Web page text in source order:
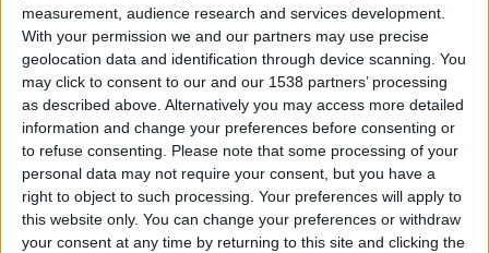
measurement, audience research and services development.
With your permission we and our partners may use precise
geolocation data and identification through device scanning. You
may click to consent to our and our 1538 partners’ processing
as described above. Alternatively you may access more detailed
information and change your preferences before consenting or
to refuse consenting.
Please note that some processing of your
personal data may not require your consent, but you have a
right to object to such processing. Your preferences will apply to
this website only. You can change your preferences or withdraw
your consent at any time by returning to this site and clicking the
video updates, or by tricking them intosurvey scams.
In the case of the above video, it is actually not a video at
all. The image is just that – a still image, taken from the
portfolio of a graphic designer named Steve McGhee.
Visit his page here.
If you did download something suspicious onto your
computer from this or a similar scam, remember to run a
full antvirus scan with up-to-date antivirus. If you’re